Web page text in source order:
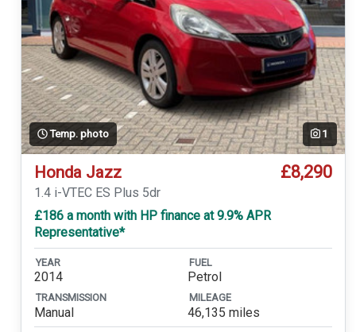
Temp. photo 1
Honda Jazz £8,290
1.4 i-VTEC ES Plus 5dr
£186 a month with HP finance at 9.9% APR
Representative*
YEAR
2014
FUEL
Petrol
TRANSMISSION
Manual
MILEAGE
46,135 miles